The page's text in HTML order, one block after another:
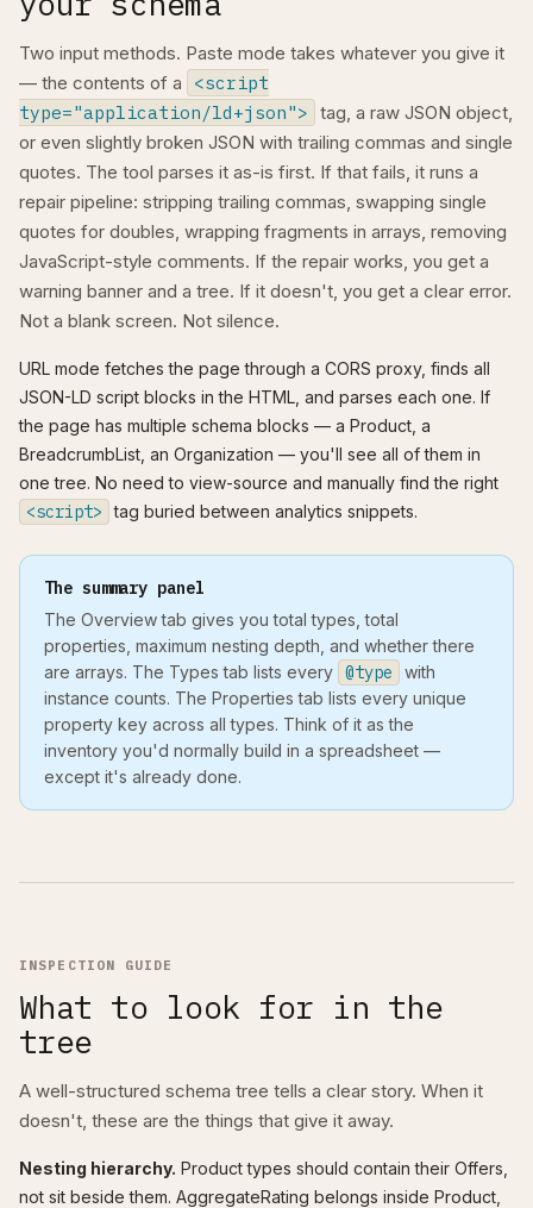
Two input methods. Paste mode takes whatever you give it
— the contents of a
<script
type="application/ld+json"> tag, a raw JSON object,
or even slightly broken JSON with trailing commas and single
quotes. The tool parses it as-is first. If that fails, it runs a
repair pipeline: stripping trailing commas, swapping single
quotes for doubles, wrapping fragments in arrays, removing
JavaScript-style comments. If the repair works, you get a
warning banner and a tree. If it doesn't, you get a clear error.
Not a blank screen. Not silence.
URL mode fetches the page through a CORS proxy, finds all
JSON-LD script blocks in the HTML, and parses each one. If
the page has multiple schema blocks — a Product, a
BreadcrumbList, an Organization — you'll see all of them in
one tree. No need to view-source and manually find the right
<script> tag buried between analytics snippets.
The summary panel
The Overview tab gives you total types, total
properties, maximum nesting depth, and whether there
are arrays. The Types tab lists every @type
with
instance counts. The Properties tab lists every unique
property key across all types. Think of it as the
inventory you'd normally build in a spreadsheet —
except it's already done.
INSPECTION GUIDE
What to look for in the
tree
A well-structured schema tree tells a clear story. When it
doesn't, these are the things that give it away.
Nesting hierarchy. Product types should contain their Offers,
not sit beside them. AggregateRating belongs inside Product,